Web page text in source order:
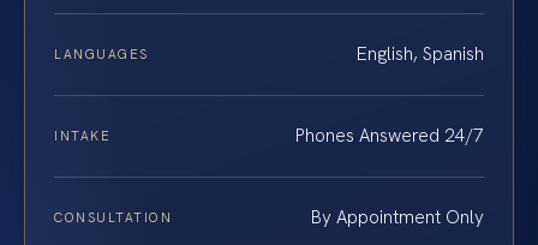
LANGUAGES English, Spanish
INTAKE Phones Answered 24/7
CONSULTATION By Appointment Only